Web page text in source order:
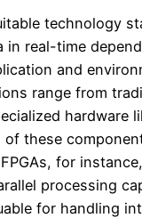
technology
in real-time
and
range from
hardware
of these
for
processing
for handling